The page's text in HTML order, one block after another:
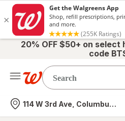
20% OFF $50+ on
code
Nearest store
114 W 3rd Ave, Columbus, OH